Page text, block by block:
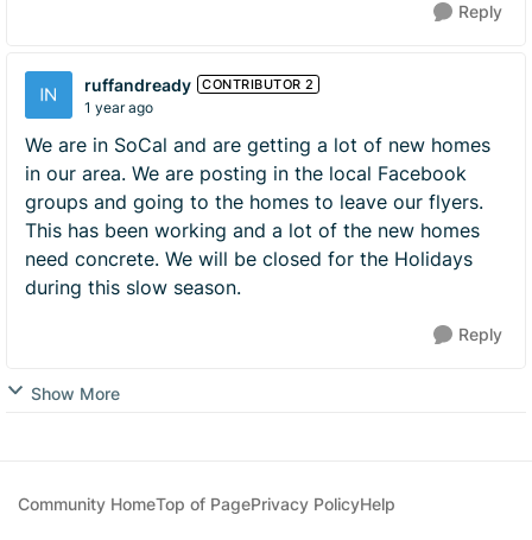
Reply
ruffandready CONTRIBUTOR 2
1 year ago
We are in SoCal and are getting a lot of new homes
in our area. We are posting in the local Facebook
groups and going to the homes to leave our flyers.
This has been working and a lot of the new homes
need concrete. We will be closed for the Holidays
during this slow season.
Reply
Show More
Community HomeTop of PagePrivacy PolicyHelp